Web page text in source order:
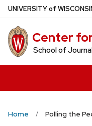
Skip
main
content
UNIVERSITYof W
Center
School of
Home Polling the